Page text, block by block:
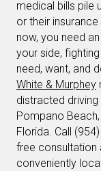
medical bills pile
or their
now, you need
your side,
need, want, and
White & Murphey
distracted
Pompano
Florida. Call
free consultation
conveniently